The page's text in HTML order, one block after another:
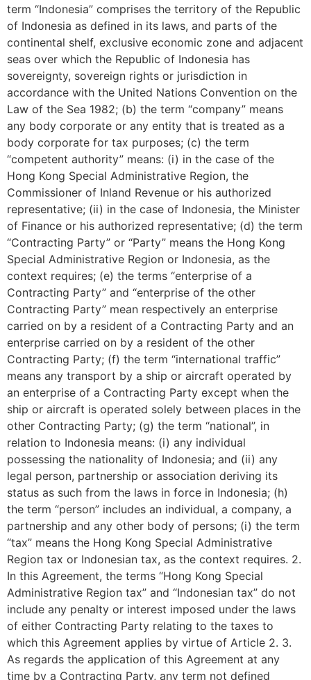
term “Indonesia” comprises the territory of the Republic
of Indonesia as defined in its laws, and parts of the
continental shelf, exclusive economic zone and adjacent
seas over which the Republic of Indonesia has
sovereignty, sovereign rights or jurisdiction in
accordance with the United Nations Convention on the
Law of the Sea 1982; (b) the term “company” means
any body corporate or any entity that is treated as a
body corporate for tax purposes; (c) the term
“competent authority” means: (i) in the case of the
Hong Kong Special Administrative Region, the
Commissioner of Inland Revenue or his authorized
representative; (ii) in the case of Indonesia, the Minister
of Finance or his authorized representative; (d) the term
“Contracting Party” or “Party” means the Hong Kong
Special Administrative Region or Indonesia, as the
context requires; (e) the terms “enterprise of a
Contracting Party” and “enterprise of the other
Contracting Party” mean respectively an enterprise
carried on by a resident of a Contracting Party and an
enterprise carried on by a resident of the other
Contracting Party; (f) the term “international traffic”
means any transport by a ship or aircraft operated by
an enterprise of a Contracting Party except when the
ship or aircraft is operated solely between places in the
other Contracting Party; (g) the term “national”, in
relation to Indonesia means: (i) any individual
possessing the nationality of Indonesia; and (ii) any
legal person, partnership or association deriving its
status as such from the laws in force in Indonesia; (h)
the term “person” includes an individual, a company, a
partnership and any other body of persons; (i) the term
“tax” means the Hong Kong Special Administrative
Region tax or Indonesian tax, as the context requires. 2.
In this Agreement, the terms “Hong Kong Special
Administrative Region tax” and “Indonesian tax” do not
include any penalty or interest imposed under the laws
of either Contracting Party relating to the taxes to
which this Agreement applies by virtue of Article 2. 3.
As regards the application of this Agreement at any
time by a Contracting Party, any term not defined